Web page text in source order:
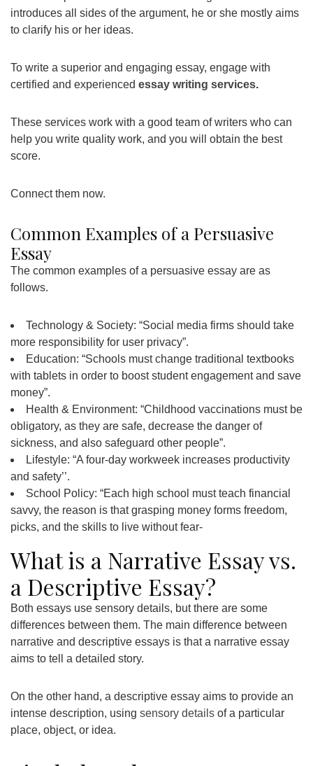
introduces all sides of the argument, he or she mostly aims
to clarify his or her ideas.
To write a superior and engaging essay, engage with
certified and experienced essay writing services.
These services work with a good team of writers who can
help you write quality work, and you will obtain the best
score.
Connect them now.
Common Examples of a Persuasive
Essay
The common examples of a persuasive essay are as
follows.
Technology & Society: “Social media firms should take
more responsibility for user privacy”.
Education: “Schools must change traditional textbooks
with tablets in order to boost student engagement and save
money”.
Health & Environment: “Childhood vaccinations must be
obligatory, as they are safe, decrease the danger of
sickness, and also safeguard other people”.
Lifestyle: “A four-day workweek increases productivity
and safety’’.
School Policy: “Each high school must teach financial
savvy, the reason is that grasping money forms freedom,
picks, and the skills to live without fear-
What is a Narrative Essay vs.
a Descriptive Essay?
Both essays use sensory details, but there are some
differences between them. The main difference between
narrative and descriptive essays is that a narrative essay
aims to tell a detailed story.
On the other hand, a descriptive essay aims to provide an
intense description, using sensory details of a particular
place, object, or idea.